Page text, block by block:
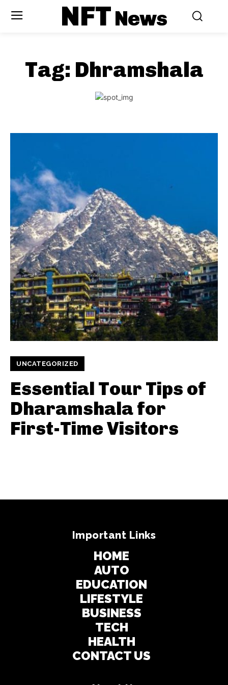
NFTNews
Tag: Dhramshala
UNCATEGORIZED
Essential Tour Tips of
Dharamshala for
First-Time Visitors
Important Links
HOME
AUTO
EDUCATION
LIFESTYLE
BUSINESS
TECH
HEALTH
CONTACT US